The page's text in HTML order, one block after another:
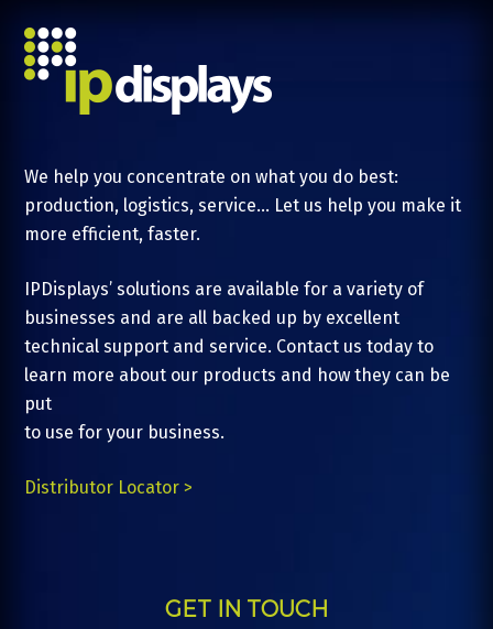
We help you concentrate on what you do best:
production, logistics, service... Let us help you make it
more efficient, faster.
IPDisplays’ solutions are available for a variety of
businesses and are all backed up by excellent
technical support and service. Contact us today to
learn more about our products and how they can be
put
to use for your business.
Distributor Locator >
GET IN TOUCH